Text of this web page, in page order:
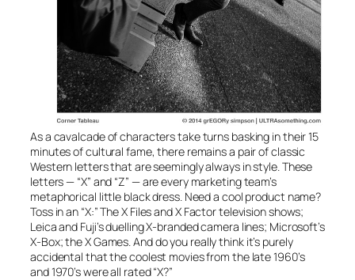
As a cavalcade of characters take turns basking in their 15
minutes of cultural fame, there remains a pair of classic
Western letters that are seemingly always in style. These
letters — “X” and “Z” — are every marketing team’s
metaphorical little black dress. Need a cool product name?
Toss in an “X:” TheX FilesandX Factortelevision shows;
Leica and Fuji’s duelling X-branded camera lines; Microsoft’s
X-Box; theX Games . And do you really think it’s purely
accidental that the coolest movies from the late 1960’s
and 1970’s were all rated “X?”